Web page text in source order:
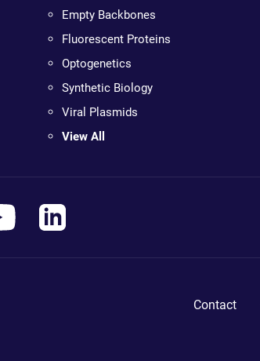
Empty Backbones
Fluorescent Proteins
Optogenetics
Synthetic Biology
Viral Plasmids
View All
Contact